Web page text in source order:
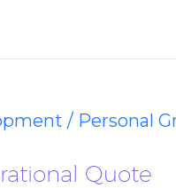
/ Personal
Quote